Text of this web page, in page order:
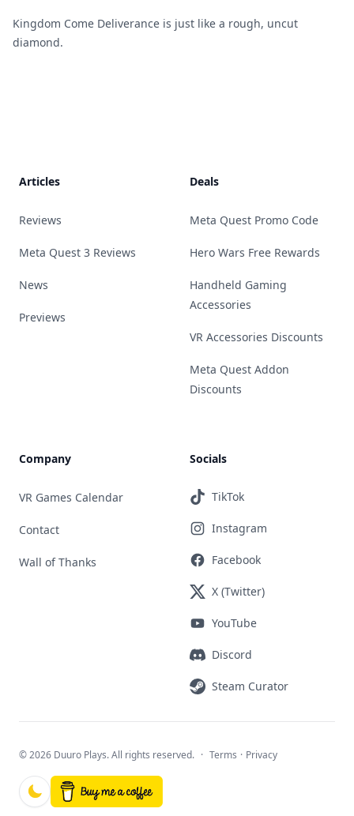
Kingdom Come Deliverance is just like a rough, uncut
diamond.
Articles
Reviews
Meta Quest 3 Reviews
News
Previews
Deals
Meta Quest Promo Code
Hero Wars Free Rewards
Handheld Gaming
Accessories
VR Accessories Discounts
Meta Quest Addon
Discounts
Company
VR Games Calendar
Contact
Wall of Thanks
Socials
TikTok
Instagram
Facebook
X (Twitter)
YouTube
Discord
Steam Curator
©2026 Duuro Plays. All rights reserved. · Terms · Privacy